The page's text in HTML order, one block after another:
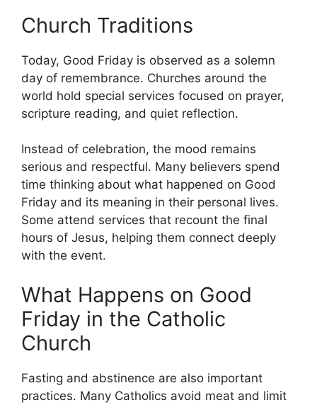
Church Traditions
Today, Good Friday is observed as a solemn
day of remembrance. Churches around the
world hold special services focused on prayer,
scripture reading, and quiet reflection.
Instead of celebration, the mood remains
serious and respectful. Many believers spend
time thinking about what happened on Good
Friday and its meaning in their personal lives.
Some attend services that recount the final
hours of Jesus, helping them connect deeply
with the event.
What Happens on Good
Friday in the Catholic
Church
Fasting and abstinence are also important
practices. Many Catholics avoid meat and limit